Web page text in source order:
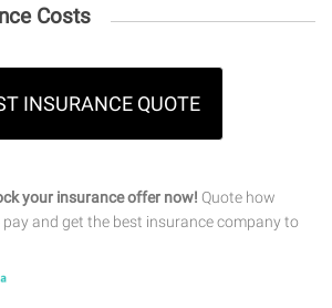
Costs
INSURANCE QUOTE
your insurance offer now! Quote how
and get the best insurance company to